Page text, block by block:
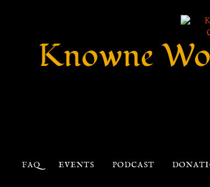
Knowne
FAQ EVENTS PODCAST